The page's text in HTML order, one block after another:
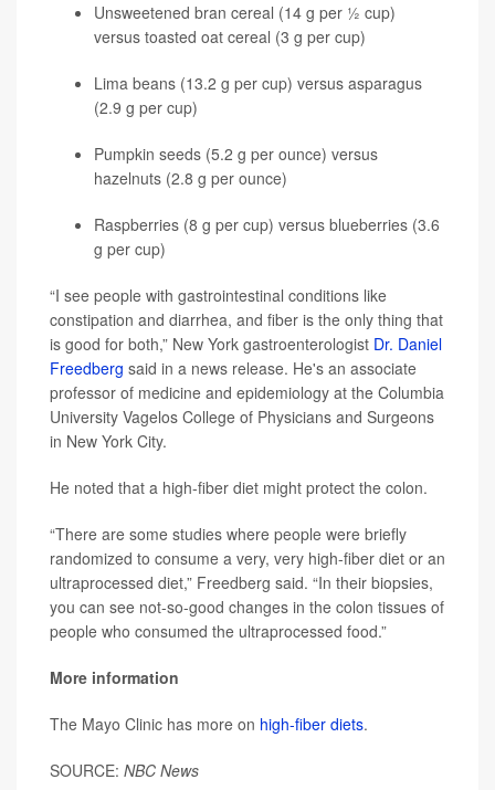
Unsweetened bran cereal (14 g per ½ cup)
versus toasted oat cereal (3 g per cup)
Lima beans (13.2 g per cup) versus asparagus
(2.9 g per cup)
Pumpkin seeds (5.2 g per ounce) versus
hazelnuts (2.8 g per ounce)
Raspberries (8 g per cup) versus blueberries (3.6
g per cup)
“I see people with gastrointestinal conditions like
constipation and diarrhea, and fiber is the only thing that
is good for both,” New York gastroenterologist Dr. Daniel
Freedberg said in a news release. He's an associate
professor of medicine and epidemiology at the Columbia
University Vagelos College of Physicians and Surgeons
in New York City.
He noted that a high-fiber diet might protect the colon.
“There are some studies where people were briefly
randomized to consume a very, very high-fiber diet or an
ultraprocessed diet,” Freedberg said. “In their biopsies,
you can see not-so-good changes in the colon tissues of
people who consumed the ultraprocessed food.”
More information
The Mayo Clinic has more on high-fiber diets.
SOURCE: NBC News